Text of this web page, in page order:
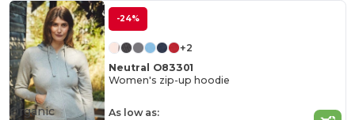
-24%
+2
Neutral O83301
Women's zip-up hoodie
As low as:
Organic